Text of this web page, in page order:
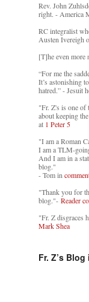
Rev. John
right. - America
RC integralist
Austen Ivereigh
[T]he even more
“For me the
It’s astonishing
hatred.” - Jesuit
"Fr. Z's is one of
about keeping
at 1 Peter 5
"I am a Roman
I am a TLM-
And I am in a
blog."
- Tom in
"Thank you for
blog."- Reader
"Fr. Z disgraces
Mark Shea
Fr. Z’s